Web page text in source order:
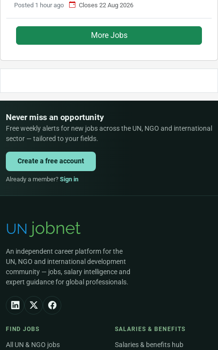
Posted 1 hour ago
Closes 22 Aug 2026
More Jobs
Never miss an opportunity
Free weekly alerts for new jobs across the UN, NGO and international
sector — tailored to your fields.
Create a free account
Already a member? Sign in
An independent career platform for the
UN, NGO and international development
community — jobs, salary intelligence and
expert guidance for global professionals.
FIND JOBS
All UN & NGO jobs
SALARIES & BENEFITS
Salaries & benefits hub